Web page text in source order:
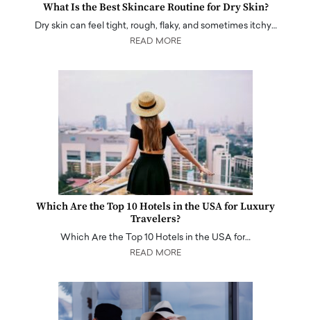
What Is the Best Skincare Routine for Dry Skin?
Dry skin can feel tight, rough, flaky, and sometimes itchy…
READ MORE
Which Are the Top 10 Hotels in the USA for Luxury
Travelers?
Which Are the Top 10 Hotels in the USA for…
READ MORE